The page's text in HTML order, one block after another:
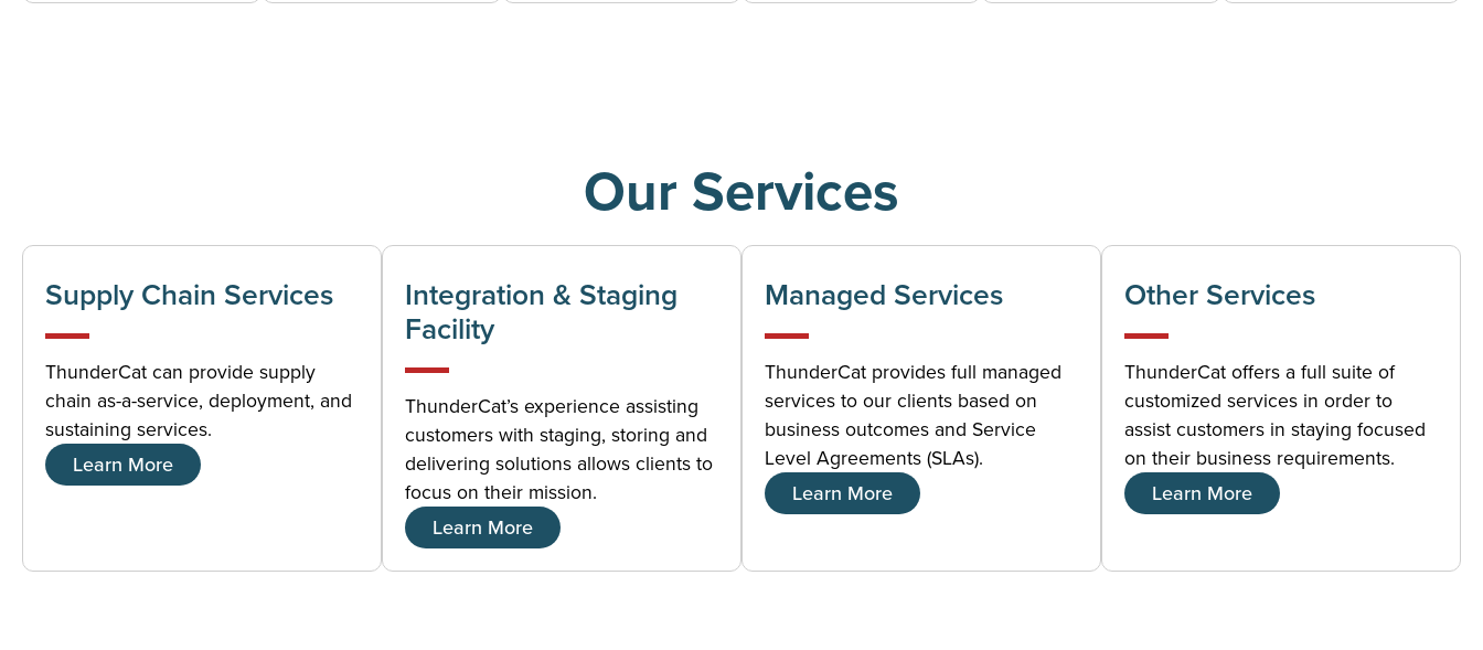
Our Services
Supply Chain Services
ThunderCat can provide supply
chain as-a-service, deployment, and
sustaining services.
Learn More
Integration & Staging
Facility
ThunderCat’s experience assisting
customers with staging, storing and
delivering solutions allows clients to
focus on their mission.
Learn More
Managed Services
ThunderCat provides full managed
services to our clients based on
business outcomes and Service
Level Agreements (SLAs).
Learn More
Other Services
ThunderCat offers a full suite of
customized services in order to
assist customers in staying focused
on their business requirements.
Learn More